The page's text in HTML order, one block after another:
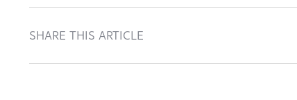
SHARE THIS ARTICLE